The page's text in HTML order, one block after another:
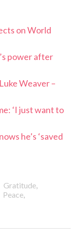
on World
power after
Weaver –
‘I just want to
he’s ‘saved
Gratitude,
Peace,